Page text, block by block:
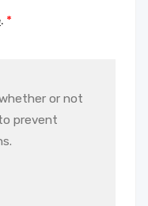
.
or not
prevent